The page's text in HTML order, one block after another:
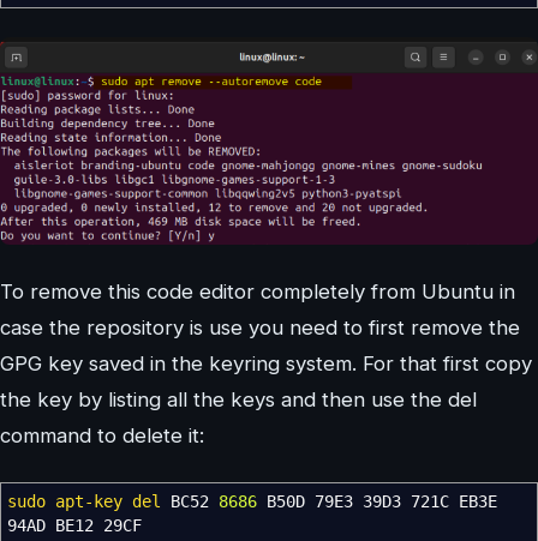
To remove this code editor completely from Ubuntu in
case the repository is use you need to first remove the
GPG key saved in the keyring system. For that first copy
the key by listing all the keys and then use the del
command to delete it:
sudo apt-key del BC52 8686 B50D 79E3 39D3 721C EB3E
94AD BE12 29CF